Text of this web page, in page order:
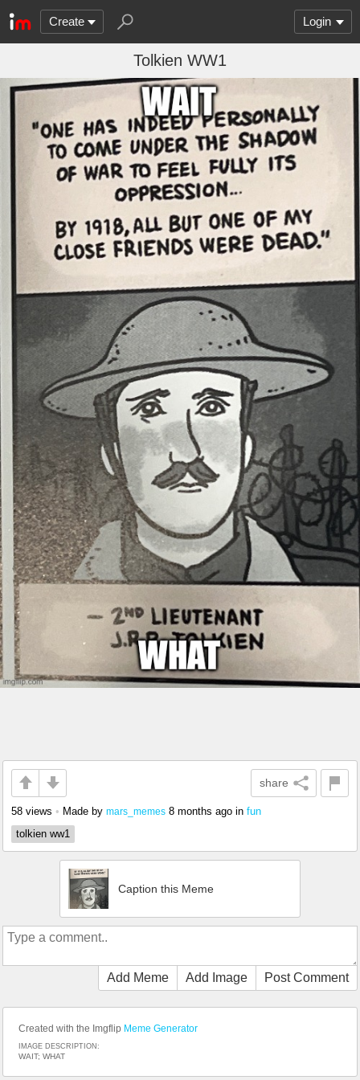
Create Login
Tolkien WW1
share
58 views • Made by mars_memes 8 months ago in fun
tolkien ww1
Caption this Meme
Add Meme Add Image Post Comment
Created with the Imgflip Meme Generator
IMAGE DESCRIPTION:
WAIT; WHAT